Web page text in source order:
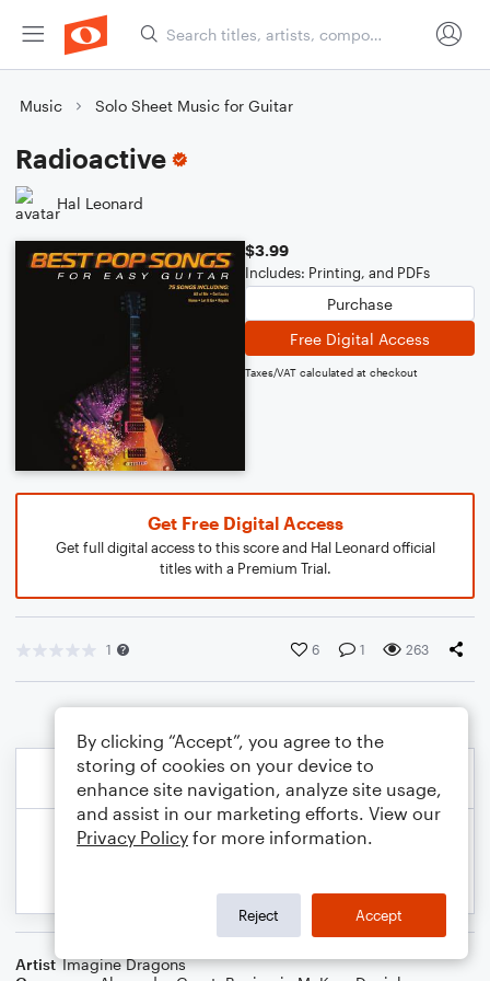
Music Solo Sheet Music for Guitar
Radioactive
Hal Leonard
$3.99
Includes: Printing, and PDFs
Purchase
Free Digital Access
Taxes/VAT calculated at checkout
Get Free Digital Access
Get full digital access to this score and Hal Leonard official
titles with a Premium Trial.
1 6 1 263
Artist Imagine Dragons
By clicking “Accept”, you agree to the
storing of cookies on your device to
enhance site navigation, analyze site usage,
and assist in our marketing efforts. View our
Privacy Policy for more information.
Reject Accept